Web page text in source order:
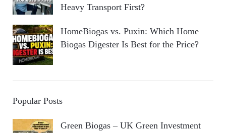
Heavy Transport First?
HomeBiogas vs. Puxin: Which Home
Biogas Digester Is Best for the Price?
Popular Posts
Green Biogas – UK Green Investment